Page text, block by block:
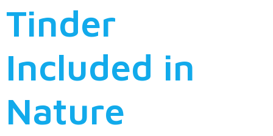
Tinder
Included in
Nature